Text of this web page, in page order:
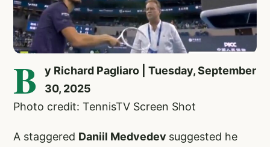
B
y Richard Pagliaro | Tuesday, September
30, 2025
Photo credit: TennisTV Screen Shot
A staggered Daniil Medvedev suggested he